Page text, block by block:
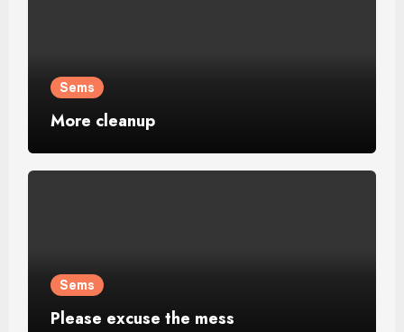
Sems
More cleanup
Sems
Please excuse the mess